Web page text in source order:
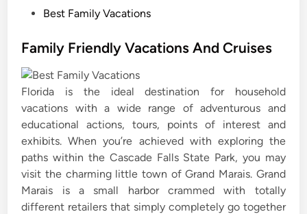
s
e
d
i
n
Best Family Vacations
Family Friendly Vacations And Cruises
Florida is the ideal destination for household
vacations with a wide range of adventurous and
educational actions, tours, points of interest and
exhibits. When you’re achieved with exploring the
paths within the Cascade Falls State Park, you may
visit the charming little town of Grand Marais. Grand
Marais is a small harbor crammed with totally
different retailers that simply completely go together